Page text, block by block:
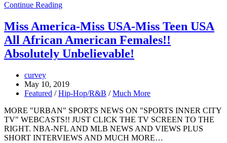
Continue Reading
Miss America-Miss USA-Miss Teen USA
All African American Females!!
Absolutely Unbelievable!
curvey
May 10, 2019
Featured /Hip-Hop/R&B /Much More
MORE "URBAN" SPORTS NEWS ON "SPORTS INNER CITY
TV" WEBCASTS!! JUST CLICK THE TV SCREEN TO THE
RIGHT. NBA-NFL AND MLB NEWS AND VIEWS PLUS
SHORT INTERVIEWS AND MUCH MORE…